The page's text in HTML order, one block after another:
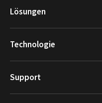
Lösungen
Technologie
Support